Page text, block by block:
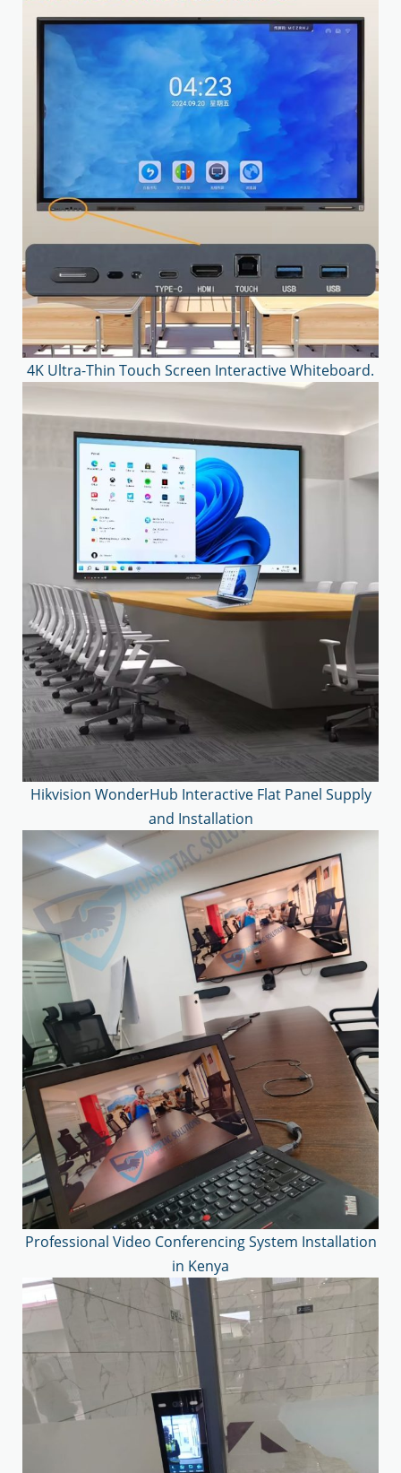
4K Ultra-Thin Touch Screen Interactive Whiteboard.
Hikvision WonderHub Interactive Flat Panel Supply
and Installation
Professional Video Conferencing System Installation
in Kenya